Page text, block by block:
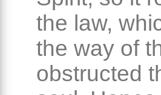
the law,
the way of
obstructed